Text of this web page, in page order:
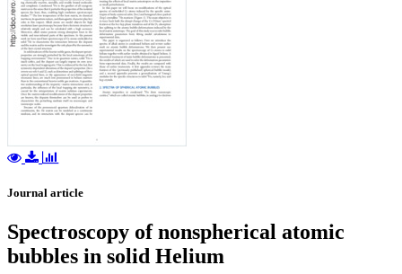
Journal article
Spectroscopy of nonspherical atomic
bubbles in solid Helium